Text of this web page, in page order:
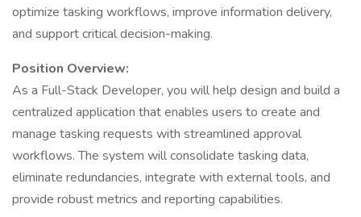
optimize tasking workflows, improve information delivery,
and support critical decision-making.
Position Overview:
As a Full-Stack Developer, you will help design and build a
centralized application that enables users to create and
manage tasking requests with streamlined approval
workflows. The system will consolidate tasking data,
eliminate redundancies, integrate with external tools, and
provide robust metrics and reporting capabilities.